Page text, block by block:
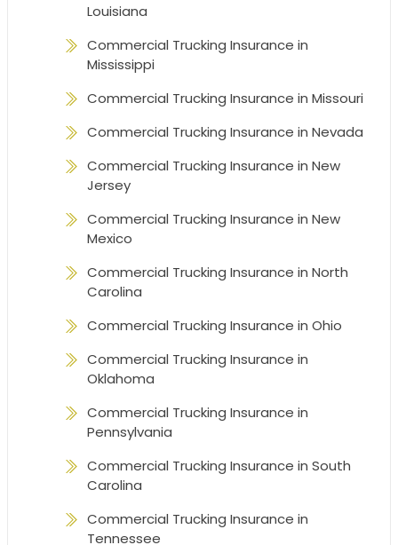
Louisiana
Commercial Trucking Insurance in
Mississippi
Commercial Trucking Insurance in Missouri
Commercial Trucking Insurance in Nevada
Commercial Trucking Insurance in New
Jersey
Commercial Trucking Insurance in New
Mexico
Commercial Trucking Insurance in North
Carolina
Commercial Trucking Insurance in Ohio
Commercial Trucking Insurance in
Oklahoma
Commercial Trucking Insurance in
Pennsylvania
Commercial Trucking Insurance in South
Carolina
Commercial Trucking Insurance in
Tennessee